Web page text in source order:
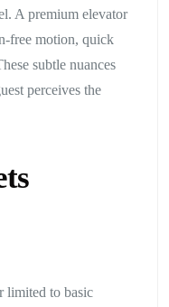
A premium elevator
free motion, quick
subtle nuances
perceives the
limited to basic